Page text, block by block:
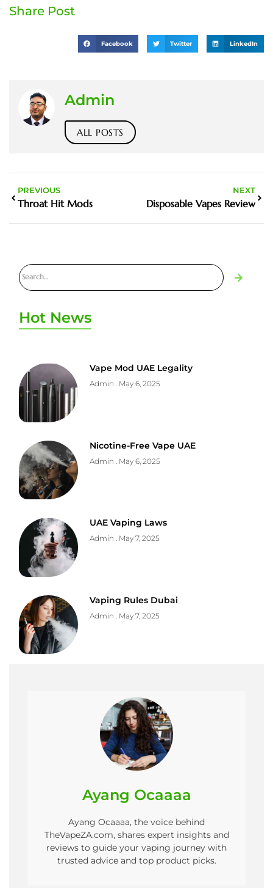
Share Post
Facebook Twitter LinkedIn
Admin
ALL POSTS
PREVIOUS
Throat Hit Mods
NEXT
Disposable Vapes Review
Hot News
Vape Mod UAE Legality
Admin May 6, 2025
Nicotine-Free Vape UAE
Admin May 6, 2025
UAE Vaping Laws
Admin May 7, 2025
Vaping Rules Dubai
Admin May 7, 2025
Ayang Ocaaaa
Ayang Ocaaaa, the voice behind
TheVapeZA.com, shares expert insights and
reviews to guide your vaping journey with
trusted advice and top product picks.